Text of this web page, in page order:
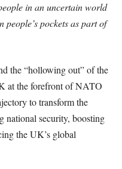
in an uncertain world
pockets as part of
the “hollowing out” of the
at the forefront of NATO
to transform the
national security, boosting
the UK’s global